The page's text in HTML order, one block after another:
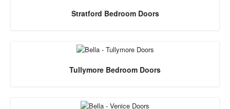
Stratford Bedroom Doors
Tullymore Bedroom Doors